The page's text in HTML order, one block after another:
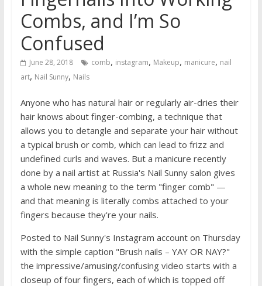
Combs, and I’m So
Confused
June 28, 2018 comb, instagram, Makeup, manicure, nail
art, Nail Sunny, Nails
Anyone who has natural hair or regularly air-dries their
hair knows about finger-combing, a technique that
allows you to detangle and separate your hair without
a typical brush or comb, which can lead to frizz and
undefined curls and waves. But a manicure recently
done by a nail artist at Russia's Nail Sunny salon gives
a whole new meaning to the term "finger comb" —
and that meaning is literally combs attached to your
fingers because they're your nails.
Posted to Nail Sunny's Instagram account on Thursday
with the simple caption "Brush nails – YAY OR NAY?"
the impressive/amusing/confusing video starts with a
closeup of four fingers, each of which is topped off